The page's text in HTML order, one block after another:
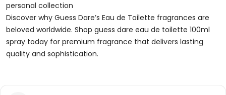
personal collection
Discover why Guess Dare’s Eau de Toilette fragrances are
beloved worldwide. Shop guess dare eau de toilette 100ml
spray today for premium fragrance that delivers lasting
quality and sophistication.